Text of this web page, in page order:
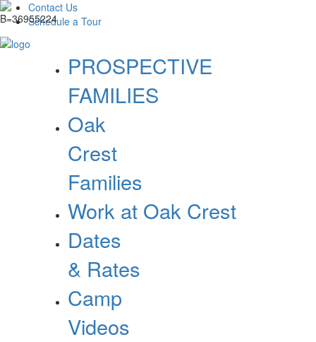
Contact Us
Schedule a Tour
PROSPECTIVE
FAMILIES
Oak
Crest
Families
Work at Oak Crest
Dates
& Rates
Camp
Videos